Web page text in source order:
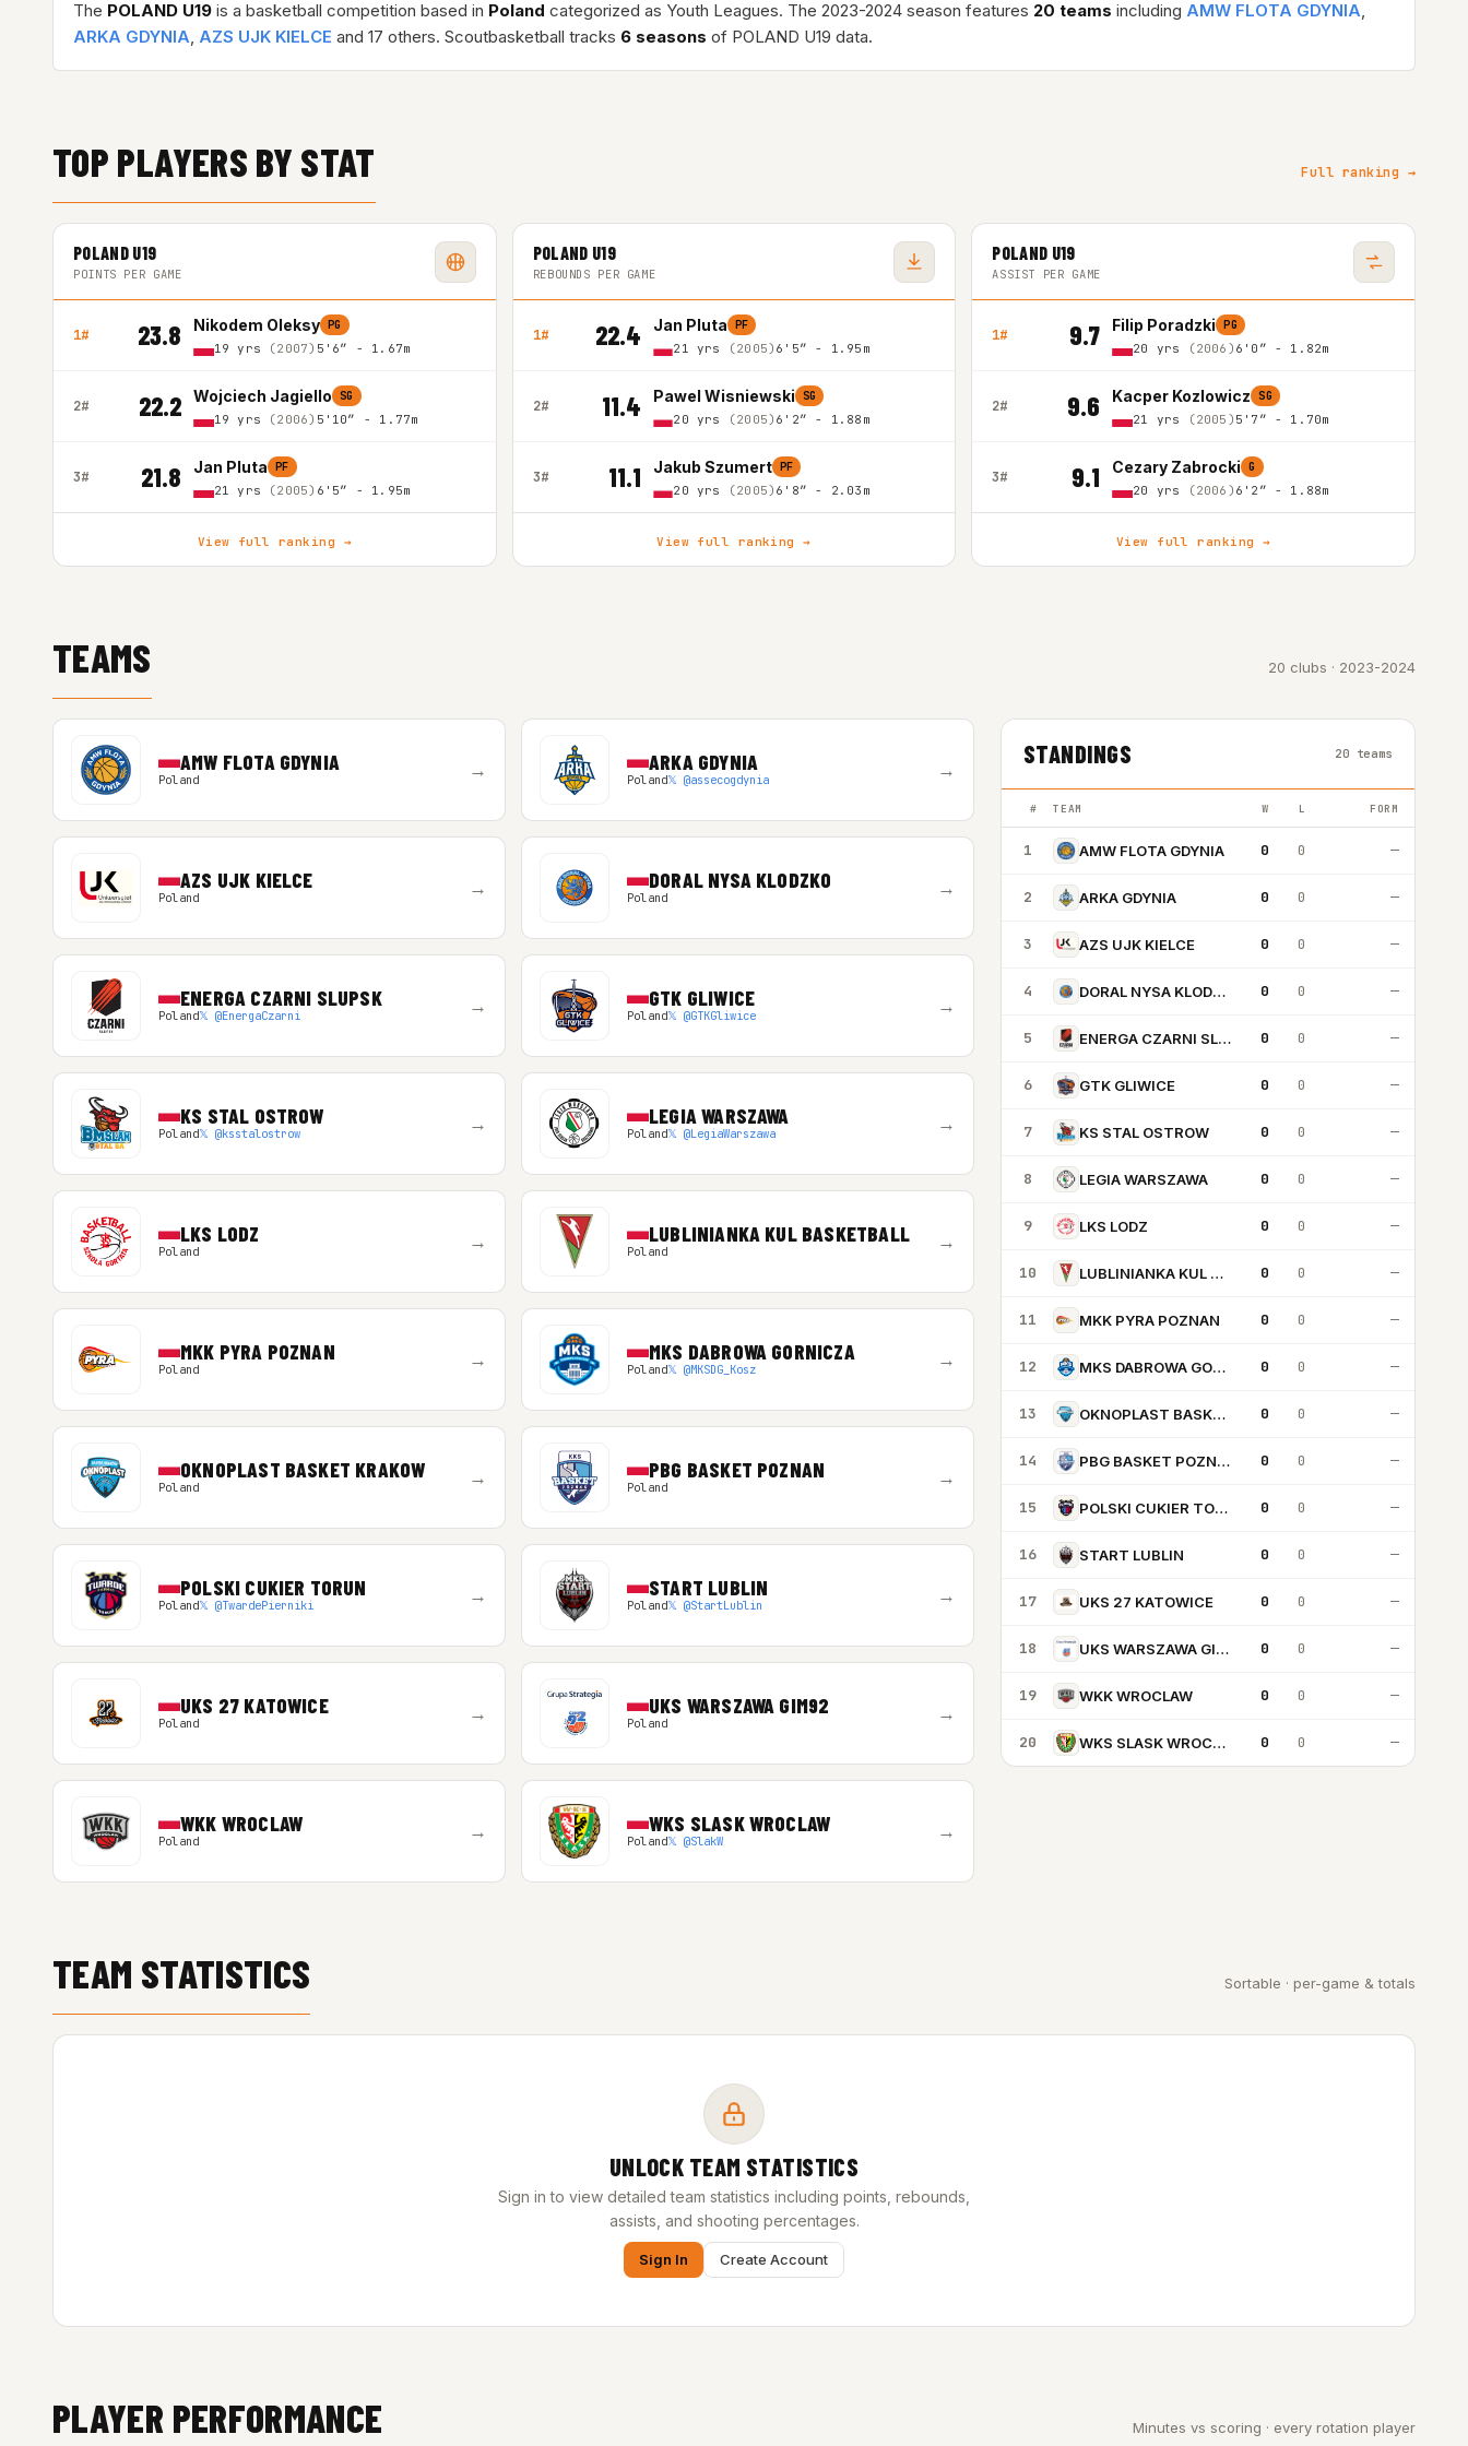
The POLAND U19 is a basketball competition based in Poland categorized as Youth Leagues. The 2023-2024 season features 20 teams including AMW FLOTA GDYNIA,
ARKA GDYNIA, AZS UJK KIELCE and 17 others. Scoutbasketball tracks 6 seasons of POLAND U19 data.
TOP PLAYERS BY STAT Full ranking →
POLAND U19
POINTS PER GAME
1# 23.8 Nikodem Oleksy PG
19 yrs (2007) 5'6″ - 1.67m
2# 22.2 Wojciech Jagiello SG
19 yrs (2006) 5'10″ - 1.77m
3# 21.8 Jan Pluta PF
21 yrs (2005) 6'5″ - 1.95m
View full ranking →
POLAND U19
REBOUNDS PER GAME
1# 22.4 Jan Pluta PF
21 yrs (2005) 6'5″ - 1.95m
2# 11.4 Pawel Wisniewski SG
20 yrs (2005) 6'2″ - 1.88m
3# 11.1 Jakub Szumert PF
20 yrs (2005) 6'8″ - 2.03m
View full ranking →
POLAND U19
ASSIST PER GAME
1# 9.7 Filip Poradzki PG
20 yrs (2006) 6'0″ - 1.82m
2# 9.6 Kacper Kozlowicz SG
21 yrs (2005) 5'7″ - 1.70m
3# 9.1 Cezary Zabrocki G
20 yrs (2006) 6'2″ - 1.88m
View full ranking →
TEAMS 20 clubs · 2023-2024
AMW FLOTA GDYNIA
Poland → ARKA GDYNIA
Poland𝕏 @assecogdynia →
AZS UJK KIELCE
Poland → DORAL NYSA KLODZKO
Poland →
ENERGA CZARNI SLUPSK
Poland𝕏 @EnergaCzarni → GTK GLIWICE
Poland𝕏 @GTKGliwice →
KS STAL OSTROW
Poland𝕏 @ksstalostrow → LEGIA WARSZAWA
Poland𝕏 @LegiaWarszawa →
LKS LODZ
Poland → LUBLINIANKA KUL BASKETBALL
Poland →
MKK PYRA POZNAN
Poland → MKS DABROWA GORNICZA
Poland𝕏 @MKSDG_Kosz →
OKNOPLAST BASKET KRAKOW
Poland → PBG BASKET POZNAN
Poland →
POLSKI CUKIER TORUN
Poland𝕏 @TwardePierniki → START LUBLIN
Poland𝕏 @StartLublin →
UKS 27 KATOWICE
Poland → UKS WARSZAWA GIM92
Poland →
WKK WROCLAW
Poland → WKS SLASK WROCLAW
Poland𝕏 @SlakW →
STANDINGS 20 teams
# TEAM W L FORM
1 AMW FLOTA GDYNIA 0 0 —
2 ARKA GDYNIA 0 0 —
3 AZS UJK KIELCE 0 0 —
4 DORAL NYSA KLODZKO 0 0 —
5 ENERGA CZARNI SLUPSK 0 0 —
6 GTK GLIWICE 0 0 —
7 KS STAL OSTROW 0 0 —
8 LEGIA WARSZAWA 0 0 —
9 LKS LODZ 0 0 —
10 LUBLINIANKA KUL BASKETBALL 0 0 —
11 MKK PYRA POZNAN 0 0 —
12 MKS DABROWA GORNICZA 0 0 —
13 OKNOPLAST BASKET KRAKOW 0 0 —
14 PBG BASKET POZNAN 0 0 —
15 POLSKI CUKIER TORUN 0 0 —
16 START LUBLIN 0 0 —
17 UKS 27 KATOWICE 0 0 —
18 UKS WARSZAWA GIM92 0 0 —
19 WKK WROCLAW 0 0 —
20 WKS SLASK WROCLAW 0 0 —
TEAM STATISTICS Sortable · per-game & totals
UNLOCK TEAM STATISTICS
Sign in to view detailed team statistics including points, rebounds,
assists, and shooting percentages.
Sign In Create Account
PLAYER PERFORMANCE Minutes vs scoring · every rotation player